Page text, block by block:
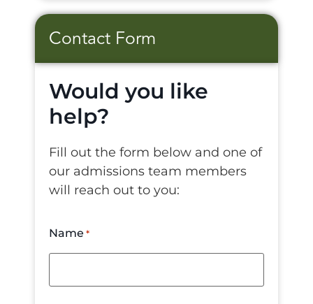
Contact Form
Would you like
help?
Fill out the form below and one of
our admissions team members
will reach out to you:
Name *